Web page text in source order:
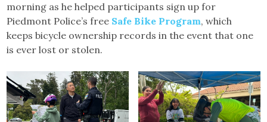
morning as he helped participants sign up for
Piedmont Police’s free Safe Bike Program, which
keeps bicycle ownership records in the event that one
is ever lost or stolen.